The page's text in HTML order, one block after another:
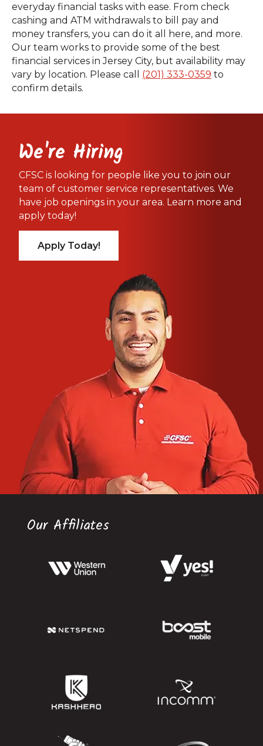
everyday financial tasks with ease. From check
cashing and ATM withdrawals to bill pay and
money transfers, you can do it all here, and more.
Our team works to provide some of the best
financial services in Jersey City, but availability may
vary by location. Please call (201) 333-0359 to
confirm details.
We're Hiring
CFSC is looking for people like you to join our
team of customer service representatives. We
have job openings in your area. Learn more and
apply today!
Apply Today!
Our Affiliates